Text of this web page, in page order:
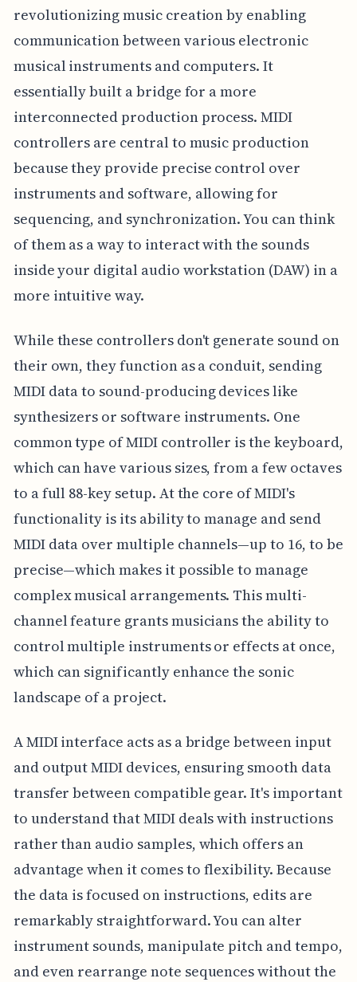
revolutionizing music creation by enabling
communication between various electronic
musical instruments and computers. It
essentially built a bridge for a more
interconnected production process. MIDI
controllers are central to music production
because they provide precise control over
instruments and software, allowing for
sequencing, and synchronization. You can think
of them as a way to interact with the sounds
inside your digital audio workstation (DAW) in a
more intuitive way.
While these controllers don't generate sound on
their own, they function as a conduit, sending
MIDI data to sound-producing devices like
synthesizers or software instruments. One
common type of MIDI controller is the keyboard,
which can have various sizes, from a few octaves
to a full 88-key setup. At the core of MIDI's
functionality is its ability to manage and send
MIDI data over multiple channels—up to 16, to be
precise—which makes it possible to manage
complex musical arrangements. This multi-
channel feature grants musicians the ability to
control multiple instruments or effects at once,
which can significantly enhance the sonic
landscape of a project.
A MIDI interface acts as a bridge between input
and output MIDI devices, ensuring smooth data
transfer between compatible gear. It's important
to understand that MIDI deals with instructions
rather than audio samples, which offers an
advantage when it comes to flexibility. Because
the data is focused on instructions, edits are
remarkably straightforward. You can alter
instrument sounds, manipulate pitch and tempo,
and even rearrange note sequences without the